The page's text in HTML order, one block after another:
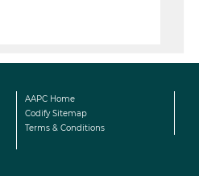
AAPC Home
Codify Sitemap
Terms & Conditions